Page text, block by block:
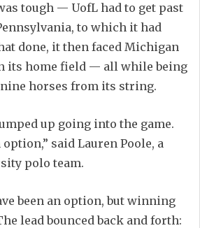
tough — UofL had to get past
to which it had
done, it then faced Michigan
its home field — all while being
horses from its string.
up going into the game.
said Lauren Poole, a
polo team.
been an option, but winning
lead bounced back and forth: